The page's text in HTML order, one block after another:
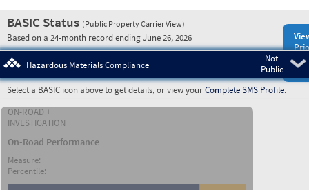
BASIC Status (Public Property Carrier View)
Based on a 24-month record ending June 26, 2026
Not
Public
Hazardous Materials Compliance
Select a BASIC icon above to get details, or view yourComplete SMS Profile.
ON-ROAD +
INVESTIGATION
On-Road Performance
Measure:
Percentile: